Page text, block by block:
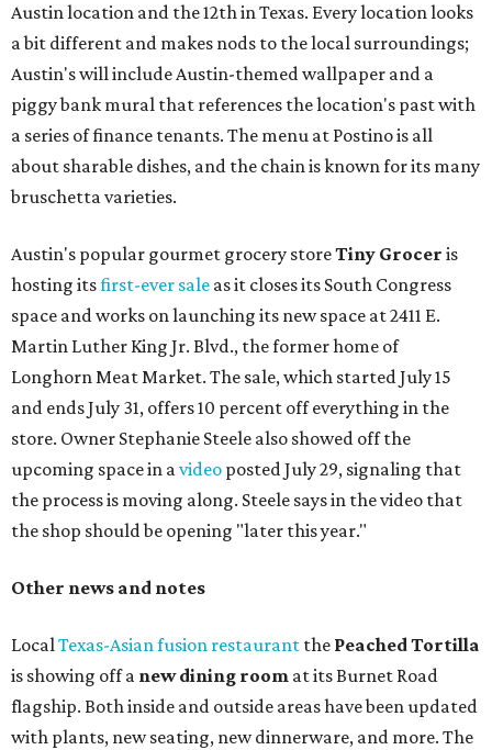
Austin location and the 12th in Texas. Every location looks
a bit different and makes nods to the local surroundings;
Austin's will include Austin-themed wallpaper and a
piggy bank mural that references the location's past with
a series of finance tenants. The menu at Postino is all
about sharable dishes, and the chain is known for its many
bruschetta varieties.
Austin's popular gourmet grocery storeTiny Grocer is
hosting itsfirst-ever sale as it closes its South Congress
space and works on launching its new space at 2411 E.
Martin Luther King Jr. Blvd., the former home of
Longhorn Meat Market. The sale, which started July 15
and ends July 31, offers 10 percent off everything in the
store. Owner Stephanie Steele also showed off the
upcoming space in avideo posted July 29, signaling that
the process is moving along. Steele says in the video that
the shop should be opening "later this year."
Other news and notes
LocalTexas-Asian fusion restaurant the PeachedTortilla
is showing off a new dining room at its Burnet Road
flagship. Both inside and outside areas have been updated
with plants, new seating, new dinnerware, and more. The